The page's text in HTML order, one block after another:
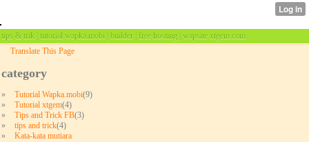
tips & trik | tutorial wapka.mobi | builder | free hosting | wapsite xtgem.com
Translate This Page
category
» Tutorial Wapka.mobi(9)
»
Tutorial xtgem(4)
»
Tips and Trick FB(3)
»
tips and trick(4)
»
Kata-kata mutiara